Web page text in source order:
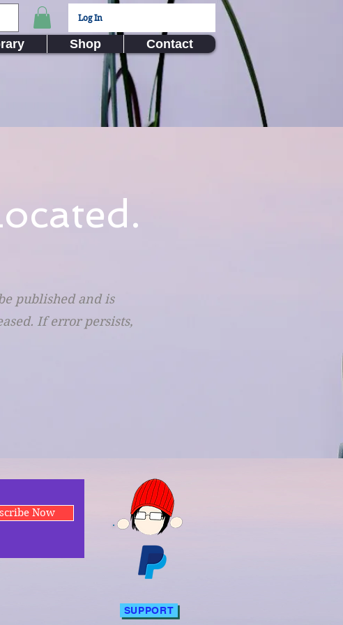
Log In
Shop Contact
published and is
If error persists,
Now
SUPPORT